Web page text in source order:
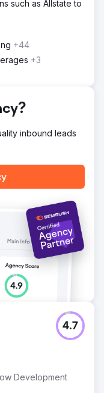
such as Allstate to
+44
+3
inbound leads
Development
4.7